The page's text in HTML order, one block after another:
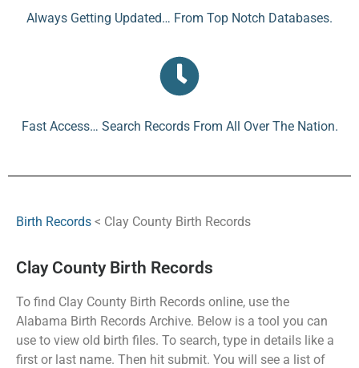
Always Getting Updated… From Top Notch Databases.
Fast Access… Search Records From All Over The Nation.
Birth Records < Clay County Birth Records
Clay County Birth Records
To find Clay County Birth Records online, use the
Alabama Birth Records Archive. Below is a tool you can
use to view old birth files. To search, type in details like a
first or last name. Then hit submit. You will see a list of